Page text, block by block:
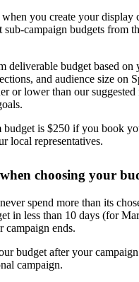
you create your display
sub-campaign budgets from
deliverable budget based on
and audience size on
or lower than our
budget is $250 if you book
local representatives.
choosing your
spend more than its
in less than 10 days (for
campaign ends.
budget after your
campaign.